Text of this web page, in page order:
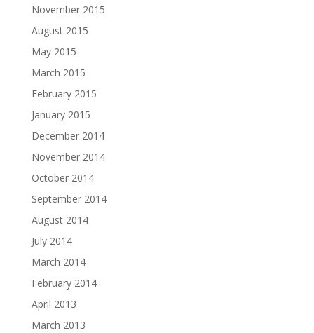
November 2015
August 2015
May 2015
March 2015
February 2015
January 2015
December 2014
November 2014
October 2014
September 2014
August 2014
July 2014
March 2014
February 2014
April 2013
March 2013